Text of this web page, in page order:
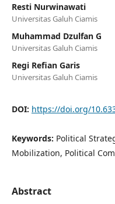
Resti Nurwinawati
Universitas Galuh Ciamis
Muhammad Dzulfan G
Universitas Galuh Ciamis
Regi Refian Garis
Universitas Galuh Ciamis
DOI: https://doi.org/
Keywords: Political
Mobilization, Political
Abstract